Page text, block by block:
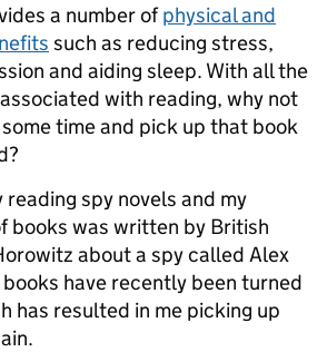
a number ofphysical and
such as reducing stress,
and aiding sleep. With all the
with reading, why not
time and pick up that book
reading spy novels and my
books was written by British
about a spy called Alex
books have recently been turned
has resulted in me picking up